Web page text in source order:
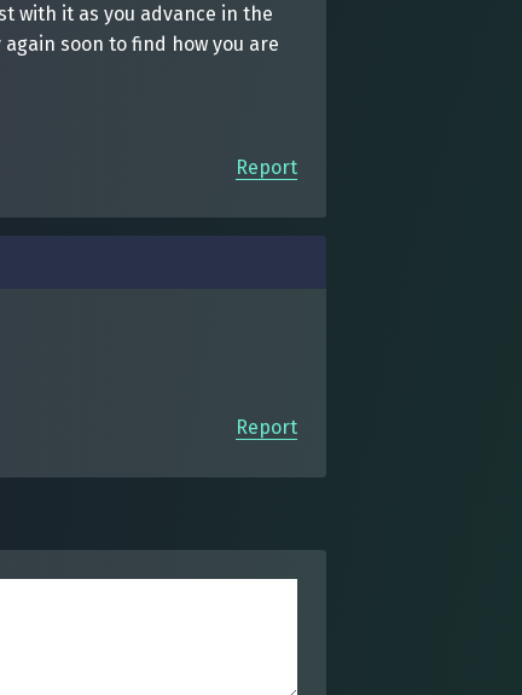
with it as you advance in the
soon to find how you are
Report
Report